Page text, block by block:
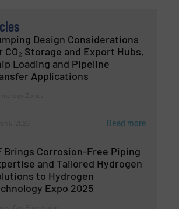
Design Considerations
CO₂ Storage and Export Hubs,
Loading and Pipeline
Applications
Read more
Brings Corrosion-Free Piping
and Tailored Hydrogen
to Hydrogen
Expo 2025